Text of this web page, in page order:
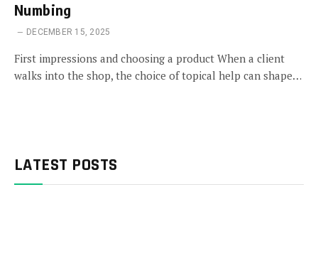
Numbing
DECEMBER 15, 2025
First impressions and choosing a product When a client
walks into the shop, the choice of topical help can shape…
LATEST POSTS